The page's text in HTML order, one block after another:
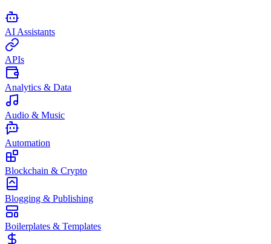
AI Assistants
APIs
Analytics & Data
Audio & Music
Automation
Blockchain & Crypto
Blogging & Publishing
Boilerplates & Templates